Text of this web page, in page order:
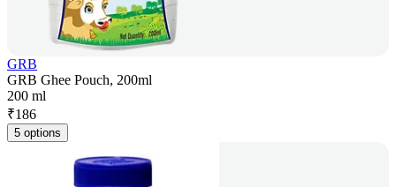
GRB
GRB Ghee Pouch, 200ml
200 ml
₹186
5 options